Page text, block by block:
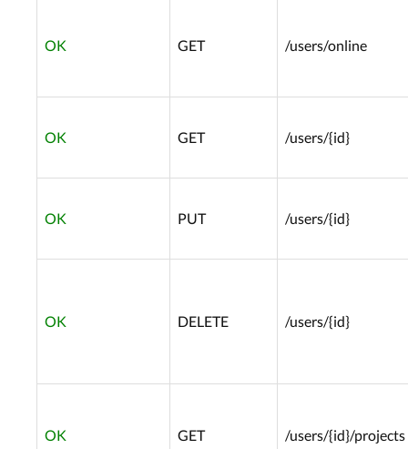
OK GET /users/online
OK GET /users/{id}
OK PUT /users/{id}
OK DELETE /users/{id}
OK GET /users/{id}/projects